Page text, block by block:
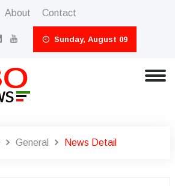
About Contact
Sunday, August 09
General News Detail